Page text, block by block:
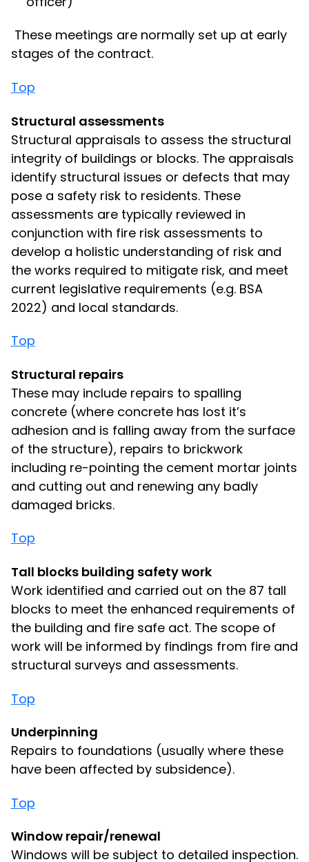
These meetings are normally set up at early
stages of the contract.
Top
Structural assessments
Structural appraisals to assess the structural
integrity of buildings or blocks. The appraisals
identify structural issues or defects that may
pose a safety risk to residents. These
assessments are typically reviewed in
conjunction with fire risk assessments to
develop a holistic understanding of risk and
the works required to mitigate risk, and meet
current legislative requirements (e.g. BSA
2022) and local standards.
Top
Structural repairs
These may include repairs to spalling
concrete (where concrete has lost it’s
adhesion and is falling away from the surface
of the structure), repairs to brickwork
including re-pointing the cement mortar joints
and cutting out and renewing any badly
damaged bricks.
Top
Tall blocks building safety work
Work identified and carried out on the 87 tall
blocks to meet the enhanced requirements of
the building and fire safe act. The scope of
work will be informed by findings from fire and
structural surveys and assessments.
Top
Underpinning
Repairs to foundations (usually where these
have been affected by subsidence).
Top
Window repair/renewal
Windows will be subject to detailed inspection.